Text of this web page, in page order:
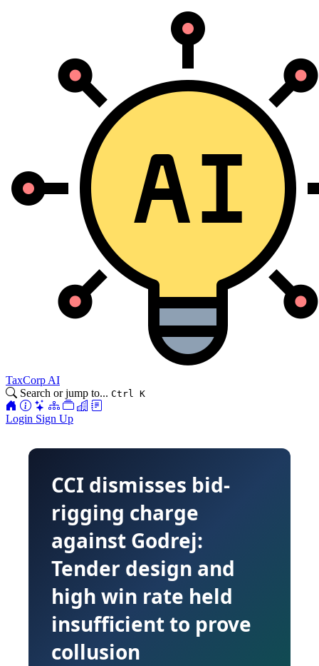
TaxCorp AI
Search or jump to... Ctrl K
Login Sign Up
CCI dismisses bid-
rigging charge
against Godrej:
Tender design and
high win rate held
insufficient to prove
collusion